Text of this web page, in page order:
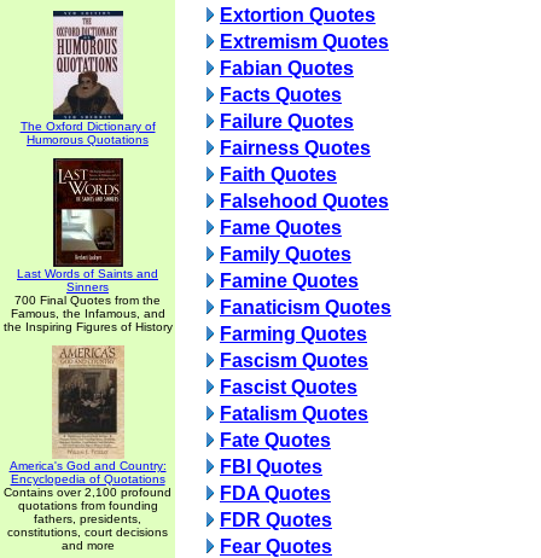
The Oxford Dictionary of
Humorous Quotations
Last Words of Saints and
Sinners
700 Final Quotes from the
Famous, the Infamous, and
the Inspiring Figures of History
America's God and Country:
Encyclopedia of Quotations
Contains over 2,100 profound
quotations from founding
fathers, presidents,
constitutions, court decisions
and more
Extortion Quotes
Extremism Quotes
Fabian Quotes
Facts Quotes
Failure Quotes
Fairness Quotes
Faith Quotes
Falsehood Quotes
Fame Quotes
Family Quotes
Famine Quotes
Fanaticism Quotes
Farming Quotes
Fascism Quotes
Fascist Quotes
Fatalism Quotes
Fate Quotes
FBI Quotes
FDA Quotes
FDR Quotes
Fear Quotes